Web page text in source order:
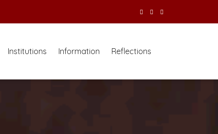
Institutions Information Reflections